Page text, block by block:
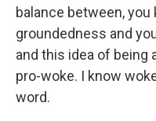
balance between, you
groundedness and
and this idea of being
pro-woke. I know
word.